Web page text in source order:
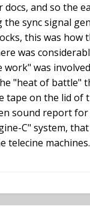
and so the
sync signal
this was
was
was
"heat of battle"
tape on the lid
sound report
C" system,
telecine